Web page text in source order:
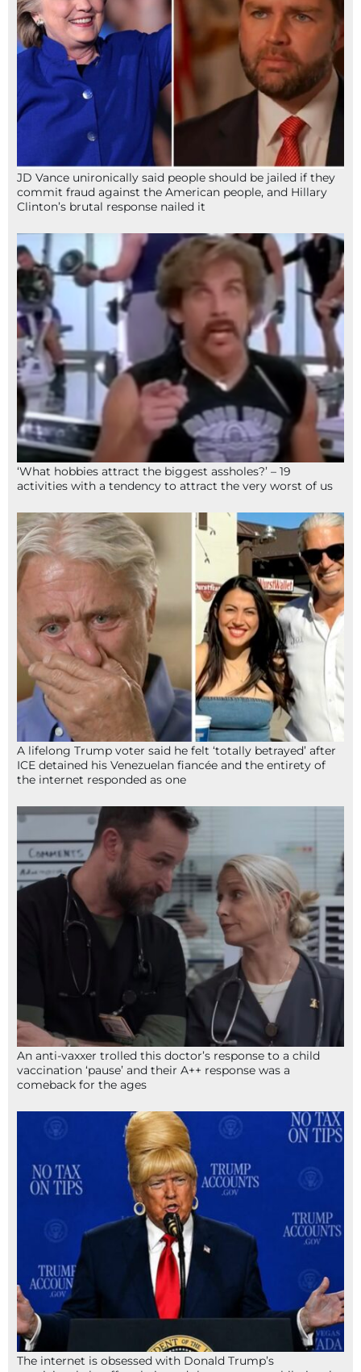
JD Vance unironically said people should be jailed if they
commit fraud against the American people, and Hillary
Clinton’s brutal response nailed it
‘What hobbies attract the biggest assholes?’ – 19
activities with a tendency to attract the very worst of us
A lifelong Trump voter said he felt ‘totally betrayed’ after
ICE detained his Venezuelan fiancée and the entirety of
the internet responded as one
An anti-vaxxer trolled this doctor’s response to a child
vaccination ‘pause’ and their A++ response was a
comeback for the ages
The internet is obsessed with Donald Trump’s